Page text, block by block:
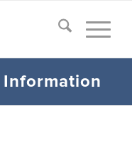
Information